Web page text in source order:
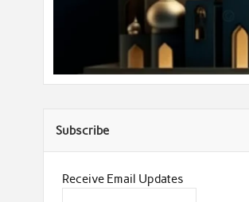
Subscribe
Receive Email Updates